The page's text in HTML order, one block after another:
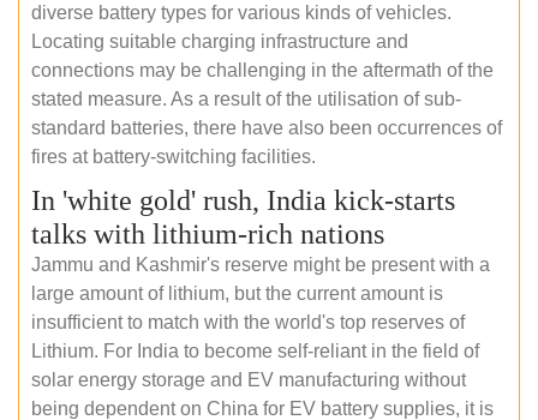
diverse battery types for various kinds of vehicles.
Locating suitable charging infrastructure and
connections may be challenging in the aftermath of the
stated measure. As a result of the utilisation of sub-
standard batteries, there have also been occurrences of
fires at battery-switching facilities.
In 'white gold' rush, India kick-starts
talks with lithium-rich nations
Jammu and Kashmir's reserve might be present with a
large amount of lithium, but the current amount is
insufficient to match with the world's top reserves of
Lithium. For India to become self-reliant in the field of
solar energy storage and EV manufacturing without
being dependent on China for EV battery supplies, it is